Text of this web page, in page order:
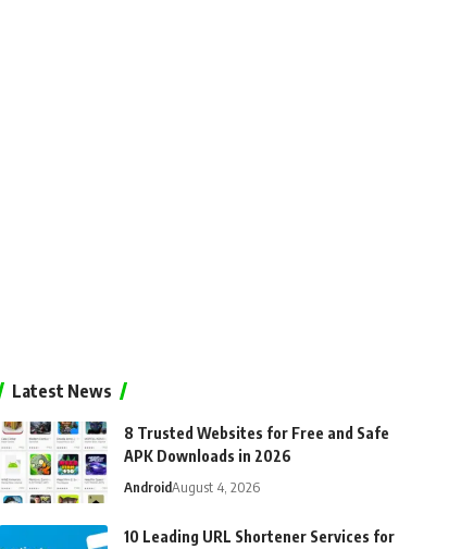
Latest News
8 Trusted Websites for Free and Safe
APK Downloads in 2026
AndroidAugust 4, 2026
10 Leading URL Shortener Services for